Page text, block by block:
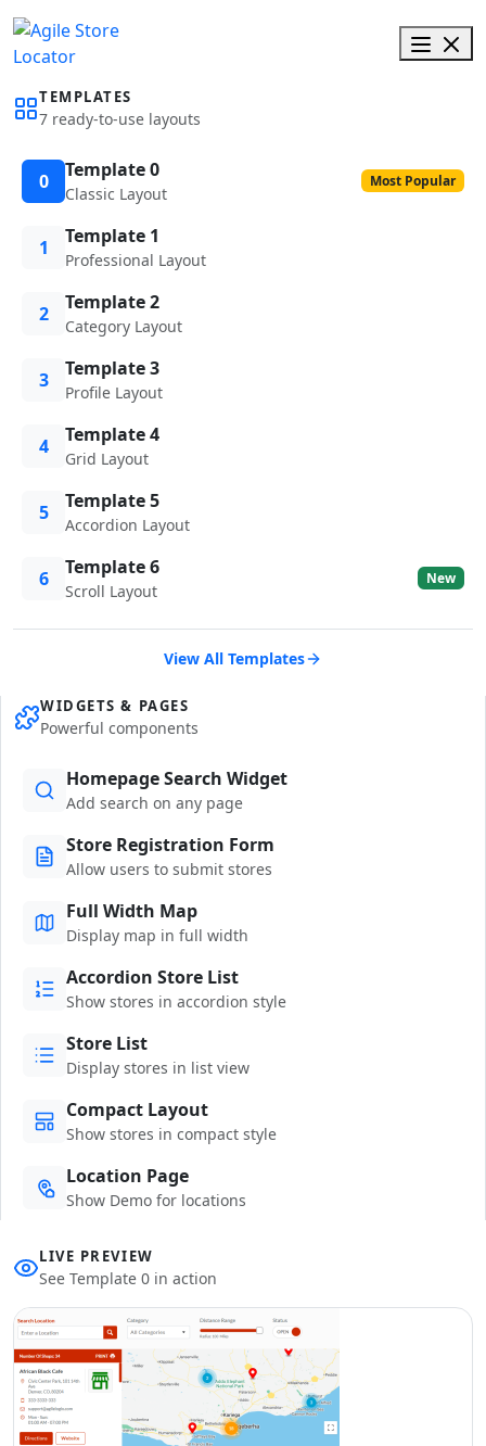
TEMPLATES
7 ready-to-use layouts
0 Template 0
Classic Layout
Most Popular
1 Template 1
Professional Layout
2 Template 2
Category Layout
3 Template 3
Profile Layout
4 Template 4
Grid Layout
5 Template 5
Accordion Layout
6 Template 6
Scroll Layout
New
View All Templates
WIDGETS & PAGES
Powerful components
Homepage Search Widget
Add search on any page
Store Registration Form
Allow users to submit stores
Full Width Map
Display map in full width
Accordion Store List
Show stores in accordion style
Store List
Display stores in list view
Compact Layout
Show stores in compact style
Location Page
Show Demo for locations
LIVE PREVIEW
See Template 0 in action